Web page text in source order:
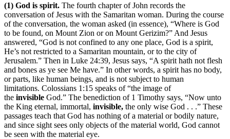
(1) God is spirit. The fourth chapter of John records the
conversation of Jesus with the Samaritan woman. During the course
of the conversation, the woman asked (in essence), “Where is God
to be found, on Mount Zion or on Mount Gerizim?” And Jesus
answered, “God is not confined to any one place, God is a spirit,
He’s not restricted to a Samaritan mountain, or to the city of
Jerusalem.” Then in Luke 24:39, Jesus says, “A spirit hath not flesh
and bones as ye see Me have.” In other words, a spirit has no body,
or parts, like human beings, and is not subject to human
limitations. Colossians 1:15 speaks of “the image of
the invisible God.” The benediction of 1 Timothy says, “Now unto
the King eternal, immortal, invisible, the only wise God . . .” These
passages teach that God has nothing of a material or bodily nature,
and since sight sees only objects of the material world, God cannot
be seen with the material eye.